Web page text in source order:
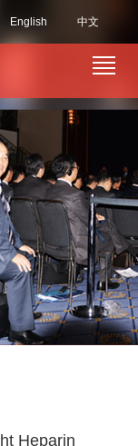
中文
English
Heparin